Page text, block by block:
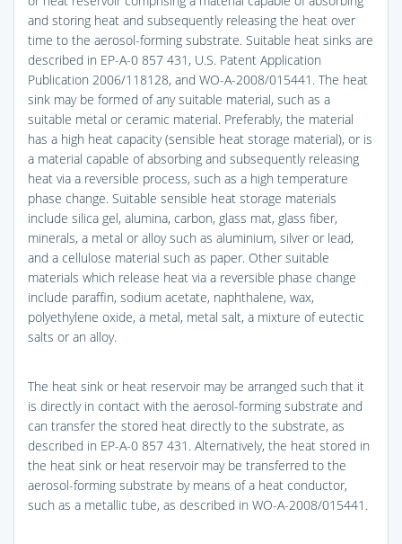
and storing heat and subsequently releasing the heat over
time to the aerosol-forming substrate. Suitable heat sinks are
described in EP-A-0 857 431, U.S. Patent Application
Publication 2006/118128, and WO-A-2008/015441. The heat
sink may be formed of any suitable material, such as a
suitable metal or ceramic material. Preferably, the material
has a high heat capacity (sensible heat storage material), or is
a material capable of absorbing and subsequently releasing
heat via a reversible process, such as a high temperature
phase change. Suitable sensible heat storage materials
include silica gel, alumina, carbon, glass mat, glass fiber,
minerals, a metal or alloy such as aluminium, silver or lead,
and a cellulose material such as paper. Other suitable
materials which release heat via a reversible phase change
include paraffin, sodium acetate, naphthalene, wax,
polyethylene oxide, a metal, metal salt, a mixture of eutectic
salts or an alloy.
The heat sink or heat reservoir may be arranged such that it
is directly in contact with the aerosol-forming substrate and
can transfer the stored heat directly to the substrate, as
described in EP-A-0 857 431. Alternatively, the heat stored in
the heat sink or heat reservoir may be transferred to the
aerosol-forming substrate by means of a heat conductor,
such as a metallic tube, as described in WO-A-2008/015441.